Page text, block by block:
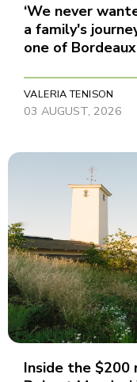
‘We never
a family's
one of
VALERIA TENISON
03 AUGUST, 2026
Inside the